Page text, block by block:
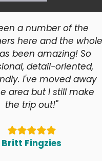
a number of the
here and the whole
been amazing! So
detail-oriented,
I've moved away
area but I still make
the trip out!"
Britt Fingzies